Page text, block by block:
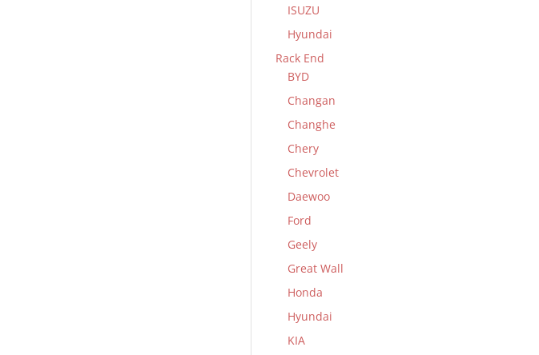
ISUZU
Hyundai
Rack End
BYD
Changan
Changhe
Chery
Chevrolet
Daewoo
Ford
Geely
Great Wall
Honda
Hyundai
KIA